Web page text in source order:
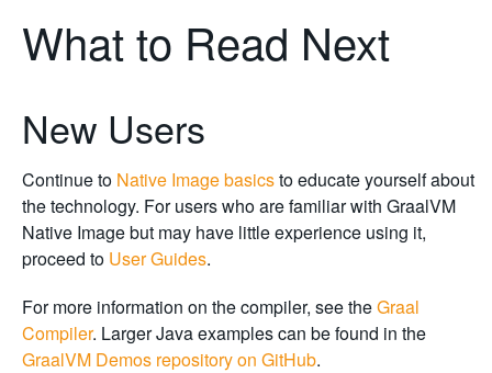
What to Read Next
New Users
Continue to Native Image basicsto educate yourself about
the technology. For users who are familiar with GraalVM
Native Image but may have little experience using it,
proceed to User Guides.
For more information on the compiler, see theGraal
Compiler. Larger Java examples can be found in the
GraalVM Demos repository on GitHub.